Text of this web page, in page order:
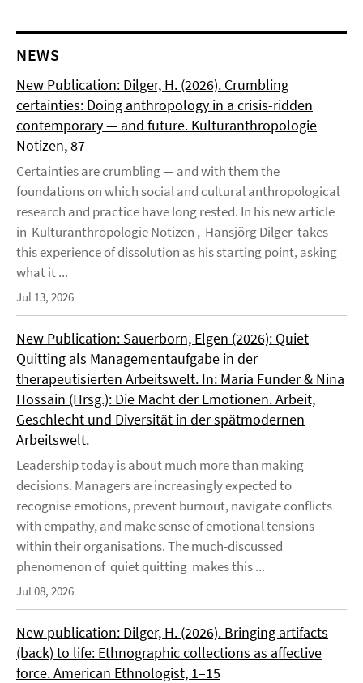
NEWS
New Publication: Dilger, H. (2026). Crumbling
certainties: Doing anthropology in a crisis-ridden
contemporary — and future. Kulturanthropologie
Notizen, 87
Certainties are crumbling — and with them the
foundations on which social and cultural anthropological
research and practice have long rested. In his new article
in Kulturanthropologie Notizen , Hansjörg Dilger takes
this experience of dissolution as his starting point, asking
what it ...
Jul 13, 2026
New Publication: Sauerborn, Elgen (2026): Quiet
Quitting als Managementaufgabe in der
therapeutisierten Arbeitswelt. In: Maria Funder & Nina
Hossain (Hrsg.): Die Macht der Emotionen. Arbeit,
Geschlecht und Diversität in der spätmodernen
Arbeitswelt.
Leadership today is about much more than making
decisions. Managers are increasingly expected to
recognise emotions, prevent burnout, navigate conflicts
with empathy, and make sense of emotional tensions
within their organisations. The much-discussed
phenomenon of quiet quitting makes this ...
Jul 08, 2026
New publication: Dilger, H. (2026). Bringing artifacts
(back) to life: Ethnographic collections as affective
force. American Ethnologist, 1–15